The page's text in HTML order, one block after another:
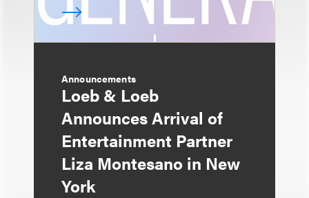
Announcements
Loeb & Loeb
Announces Arrival of
Entertainment Partner
Liza Montesano in New
York